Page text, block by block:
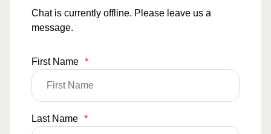
Chat is currently offline. Please leave us a
message.
First Name *
Last Name *